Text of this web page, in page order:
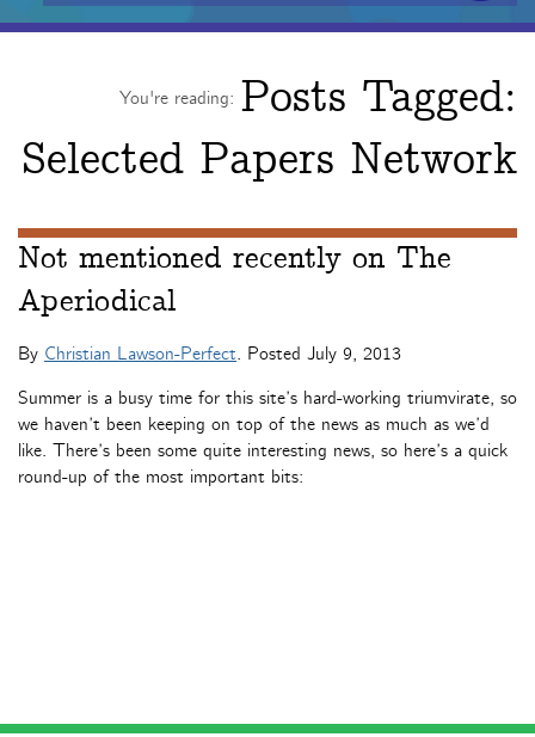
You're reading: Posts Tagged:
Selected Papers Network
Not mentioned recently on The
Aperiodical
By Christian Lawson-Perfect. Posted July 9, 2013
Summer is a busy time for this site’s hard-working triumvirate, so
we haven’t been keeping on top of the news as much as we’d
like. There’s been some quite interesting news, so here’s a quick
round-up of the most important bits: